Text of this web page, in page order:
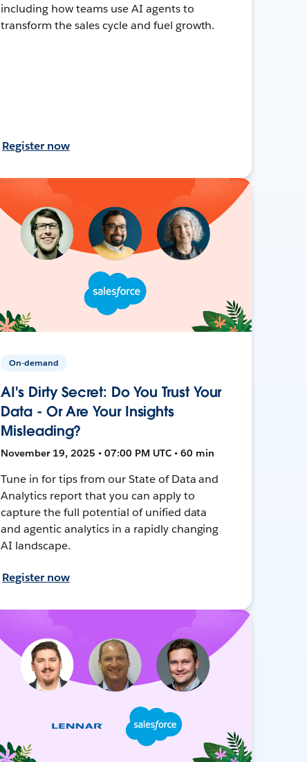
including how teams use AI agents to
transform the sales cycle and fuel growth.
Register now
On-demand
AI's Dirty Secret: Do You Trust Your
Data - Or Are Your Insights
Misleading?
November 19, 2025 • 07:00 PM UTC • 60 min
Tune in for tips from our State of Data and
Analytics report that you can apply to
capture the full potential of unified data
and agentic analytics in a rapidly changing
AI landscape.
Register now